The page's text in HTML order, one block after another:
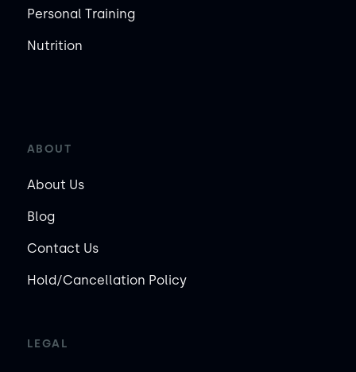
Personal Training
Nutrition
ABOUT
About Us
Blog
Contact Us
Hold/Cancellation Policy
LEGAL